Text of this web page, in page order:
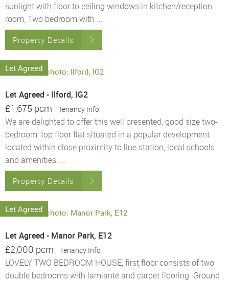
sunlight with floor to ceiling windows in kitchen/reception
room, Two bedroom with ...
Property Details
Let Agreed
Let Agreed - Ilford, IG2
£1,675 pcm Tenancy Info
We are delighted to offer this well presented, good size two-
bedroom, top floor flat situated in a popular development
located within close proximity to line station, local schools
and amenities. ...
Property Details
Let Agreed
Let Agreed - Manor Park, E12
£2,000 pcm Tenancy Info
LOVELY TWO BEDROOM HOUSE, first floor consists of two
double bedrooms with lamiante and carpet flooring. Ground